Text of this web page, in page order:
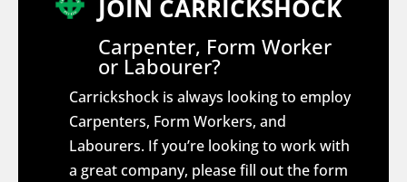
JOIN CARRICKSHOCK
Carpenter, Form Worker
or Labourer?
Carrickshock is always looking to employ
Carpenters, Form Workers, and
Labourers. If you’re looking to work with
a great company, please fill out the form